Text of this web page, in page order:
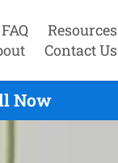
FAQ
Resources
Contact Us
Now